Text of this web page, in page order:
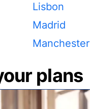
Lisbon
Madrid
Manchester
plans